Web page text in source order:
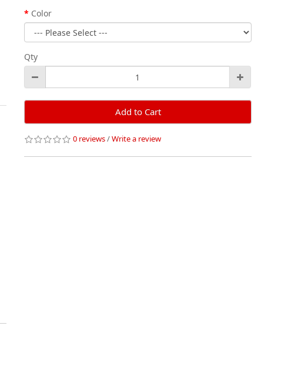
Color
Qty
Add to Cart
0 reviews/Write a review